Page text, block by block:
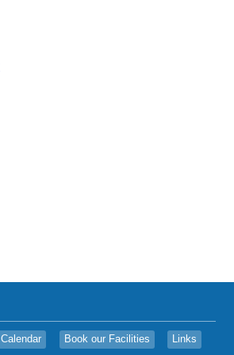
Calendar Book our Facilities Links